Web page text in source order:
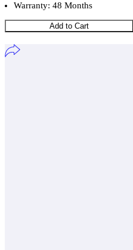
Warranty: 48 Months
Add to Cart